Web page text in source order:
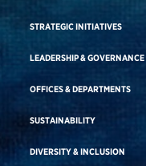
STRATEGIC INITIATIVES
LEADERSHIP & GOVERNANCE
OFFICES & DEPARTMENTS
SUSTAINABILITY
DIVERSITY & INCLUSION